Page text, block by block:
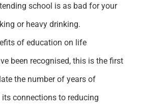
school is as bad for your
or heavy drinking.
of education on life
been recognised, this is the first
the number of years of
connections to reducing